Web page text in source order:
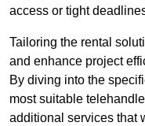
access or tight
Tailoring the rental
and enhance project
By diving into the
most suitable
additional services that